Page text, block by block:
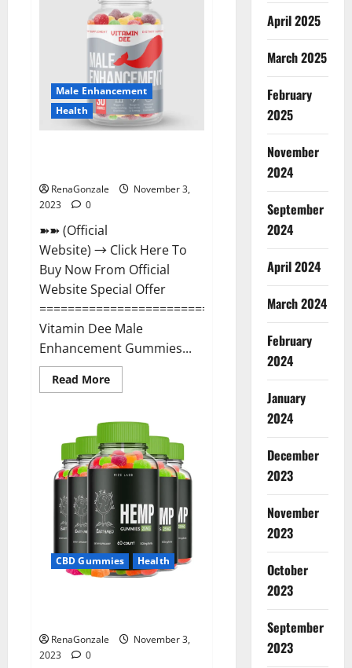
Canada
Reviews?
Male Enhancement
Health
RenaGonzale
November 3,
2023
0
➽➽ (Official
Website) → Click Here To
Buy Now From Official
Website Special Offer
=====================================
Vitamin Dee Male
Enhancement Gummies...
Read MoreRead
more
Dee
Enhancement
Gummies
AU
&
CBD Gummies Health
RenaGonzale
November 3,
2023
0
April 2025
March 2025
February
2025
November
2024
September
2024
April 2024
March 2024
February
2024
January
2024
December
2023
November
2023
October
2023
September
2023